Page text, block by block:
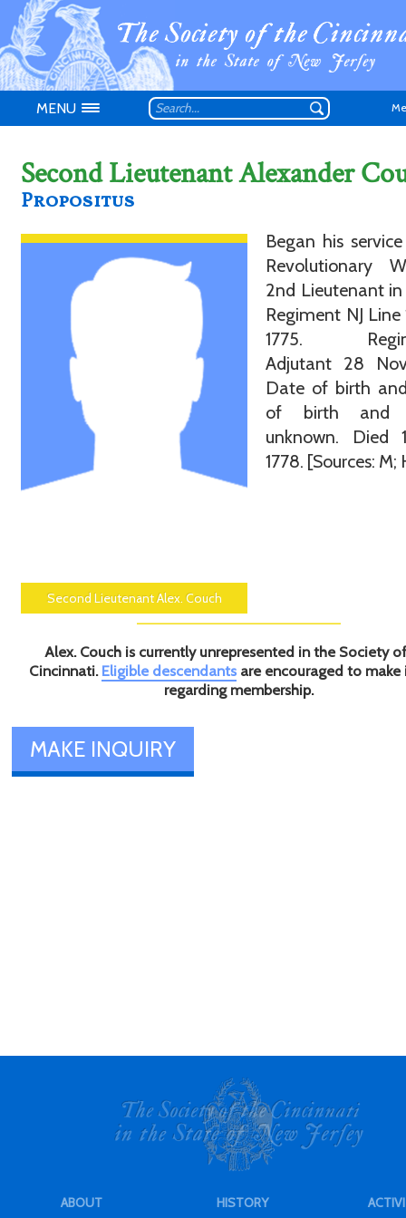
MENU
Second Lieutenant Alexander
Propositus
Second Lieutenant Alex. Couch
Began his
Revolutionary
2nd Lieutenant in
Regiment NJ Line
1775.
Adjutant 28
Date of birth
of birth and
unknown. Died
1778. [Sources: M;
Alex. Couch is currently unrepresented in the Society
Cincinnati. Eligible descendantsare encouraged to make
regarding membership.
MAKE INQUIRY
ABOUT
HISTORY